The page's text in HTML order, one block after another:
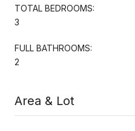
TOTAL BEDROOMS:
3
FULL BATHROOMS:
2
Area & Lot